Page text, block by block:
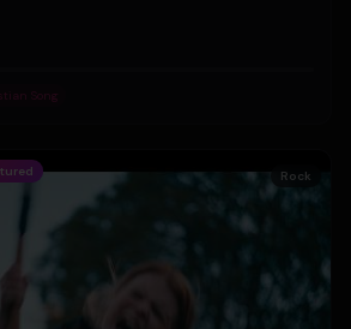
Song
Rock